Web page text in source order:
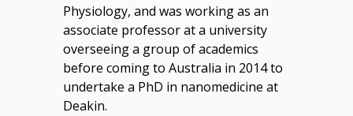
Physiology, and was working as an
associate professor at a university
overseeing a group of academics
before coming to Australia in 2014 to
undertake a PhD in nanomedicine at
Deakin.